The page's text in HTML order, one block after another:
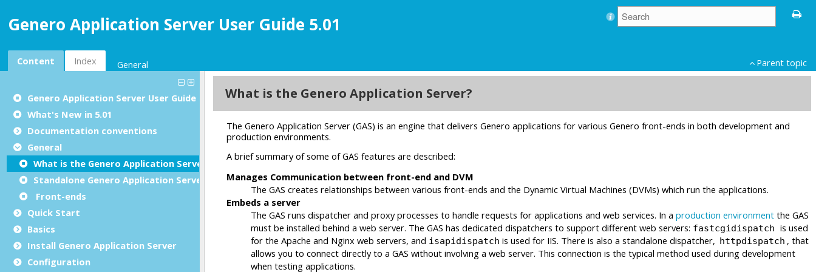
Genero Application Server User Guide 5.01
Content Index General Parent topic
Genero Application Server User Guide
What's New in 5.01
Documentation conventions
General
What is the Genero Application Server?
Standalone Genero Application Server
Front-ends
Quick Start
Basics
Install Genero Application Server
Configuration